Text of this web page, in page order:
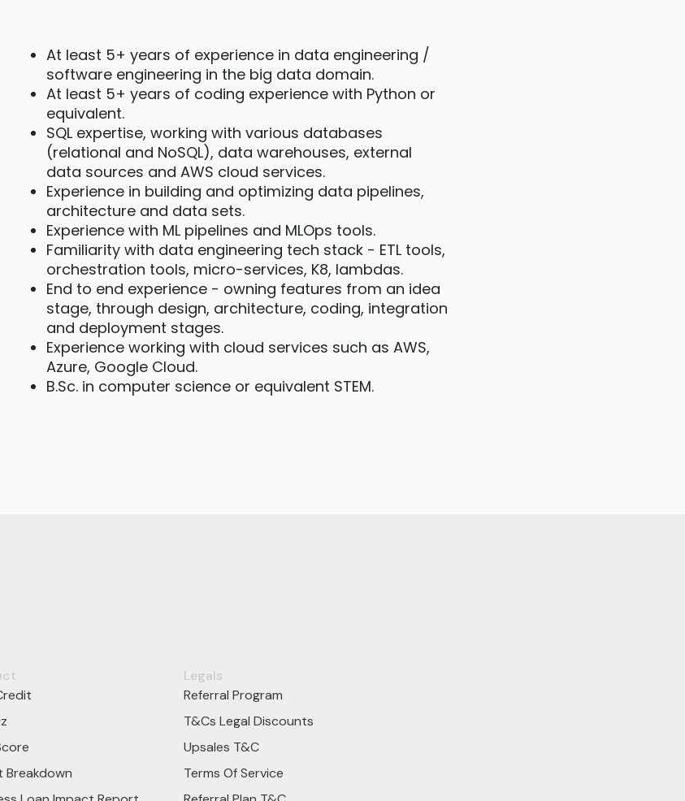
At least 5+ years of experience in data engineering /
software engineering in the big data domain.
At least 5+ years of coding experience with Python or
equivalent.
SQL expertise, working with various databases
(relational and NoSQL), data warehouses, external
data sources and AWS cloud services.
Experience in building and optimizing data pipelines,
architecture and data sets.
Experience with ML pipelines and MLOps tools.
Familiarity with data engineering tech stack - ETL tools,
orchestration tools, micro-services, K8, lambdas.
End to end experience - owning features from an idea
stage, through design, architecture, coding, integration
and deployment stages.
Experience working with cloud services such as AWS,
Azure, Google Cloud.
B.Sc. in computer science or equivalent STEM.
Breakdown
Legals
Referral Program
T&Cs Legal Discounts
Upsales T&C
Terms Of Service